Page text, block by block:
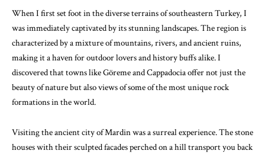
When I first set foot in the diverse terrains of southeastern Turkey, I
was immediately captivated by its stunning landscapes. The region is
characterized by a mixture of mountains, rivers, and ancient ruins,
making it a haven for outdoor lovers and history buffs alike. I
discovered that towns like Göreme and Cappadocia offer not just the
beauty of nature but also views of some of the most unique rock
formations in the world.
Visiting the ancient city of Mardin was a surreal experience. The stone
houses with their sculpted facades perched on a hill transport you back